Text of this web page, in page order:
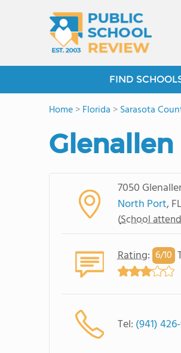
FIND
Home>Florida >Sarasota
7050
North Port, FL
(School
Rating: 6/10
Tel: (941)